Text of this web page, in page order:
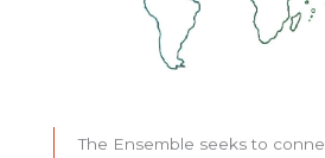
The Ensemble seeks to